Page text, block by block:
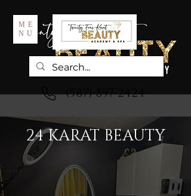
ME
NU
(587) 897-2424
24 KARAT BEAUTY